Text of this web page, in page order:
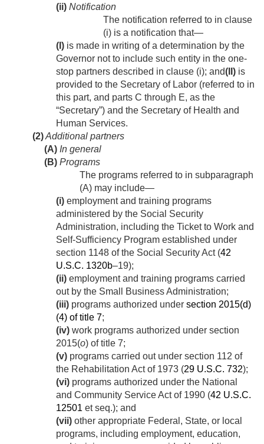
(ii) Notification
The notification referred to in clause
(i) is a notification that—
(I) is made in writing of a determination by the
Governor not to include such entity in the one-
stop partners described in clause (i); and(II) is
provided to the Secretary of Labor (referred to in
this part, and parts C through E, as the
“Secretary”) and the Secretary of Health and
Human Services.
(2)Additional partners
(A) In general
(B) Programs
The programs referred to in subparagraph
(A) may include—
(i) employment and training programs
administered by the Social Security
Administration, including the Ticket to Work and
Self-Sufficiency Program established under
section 1148 of the Social Security Act (42
U.S.C. 1320b–19);
(ii) employment and training programs carried
out by the Small Business Administration;
(iii) programs authorized under section 2015(d)
(4) of title 7;
(iv) work programs authorized under section
2015(o) of title 7;
(v) programs carried out under section 112 of
the Rehabilitation Act of 1973 (29 U.S.C. 732);
(vi) programs authorized under the National
and Community Service Act of 1990 (42 U.S.C.
12501 et seq.); and
(vii) other appropriate Federal, State, or local
programs, including employment, education,